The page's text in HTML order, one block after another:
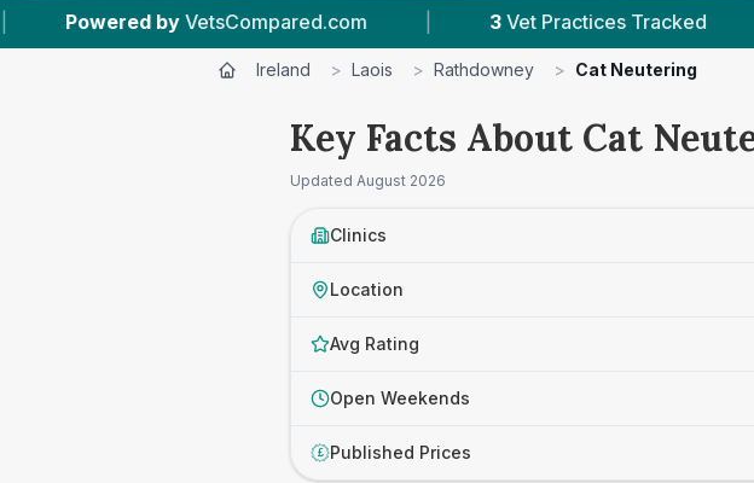
| 3 Vet Practices Tracked | 5.0 ★ Average
Ireland > Laois > Rathdowney > Cat Neutering
Key Facts About Cat
Updated August 2026
Clinics
Location
Avg Rating
Open Weekends
£ Published Prices